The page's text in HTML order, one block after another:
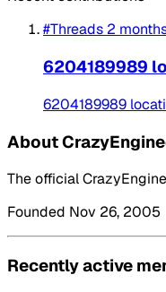
#Threads 2
6204189989
6204189989
About
The official
Founded Nov 26, 2005
Recently active